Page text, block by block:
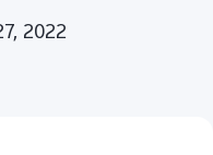
2022